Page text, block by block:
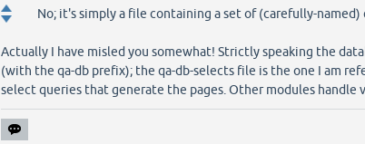
No; it's simply a file containing a set of (carefully-
Actually I have misled you somewhat! Strictly speaking the
(with the qa-db prefix); the qa-db-selects file is the one I am
select queries that generate the pages. Other modules handle